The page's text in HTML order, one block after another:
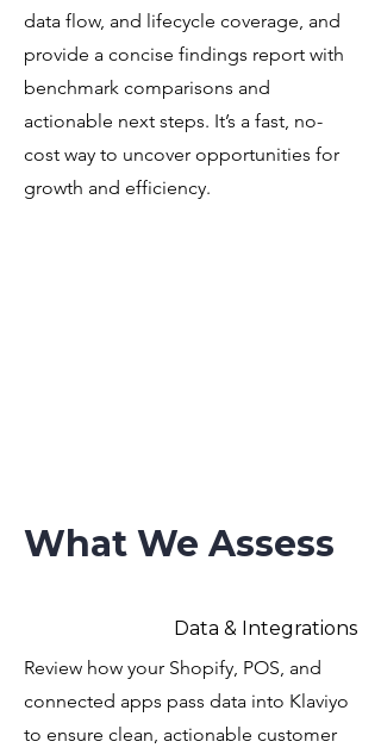
data flow, and lifecycle coverage, and
provide a concise findings report with
benchmark comparisons and
actionable next steps. It’s a fast, no-
cost way to uncover opportunities for
growth and efficiency.
What We Assess
Data & Integrations
Review how your Shopify, POS, and
connected apps pass data into Klaviyo
to ensure clean, actionable customer